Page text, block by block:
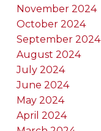
November 2024
October 2024
September 2024
August 2024
July 2024
June 2024
May 2024
April 2024